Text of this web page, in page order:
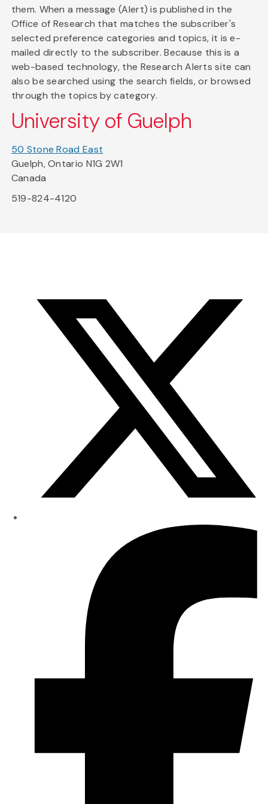
them. When a message (Alert) is published in the
Office of Research that matches the subscriber's
selected preference categories and topics, it is e-
mailed directly to the subscriber. Because this is a
web-based technology, the Research Alerts site can
also be searched using the search fields, or browsed
through the topics by category.
University of Guelph
50 Stone Road East
Guelph, Ontario N1G 2W1
Canada
519-824-4120